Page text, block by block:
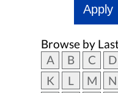
Apply
Browse by
A
B C D
K
L M N